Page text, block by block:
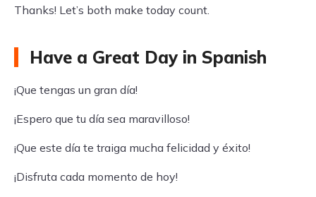
Thanks! Let’s both make today count.
Have a Great Day in Spanish
¡Que tengas un gran día!
¡Espero que tu día sea maravilloso!
¡Que este día te traiga mucha felicidad y éxito!
¡Disfruta cada momento de hoy!